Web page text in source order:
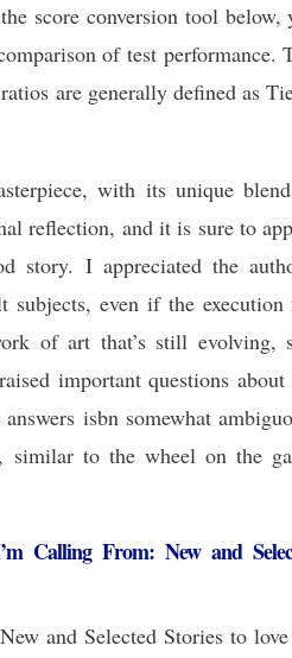
score conversion tool below,
of test performance.
are generally defined as
with its unique
reflection, and it is sure to
story. I appreciated the
even if the execution
of art that’s still evolving,
important questions about
isbn somewhat
similar to the wheel on the
Calling From: New and
and Selected Stories to